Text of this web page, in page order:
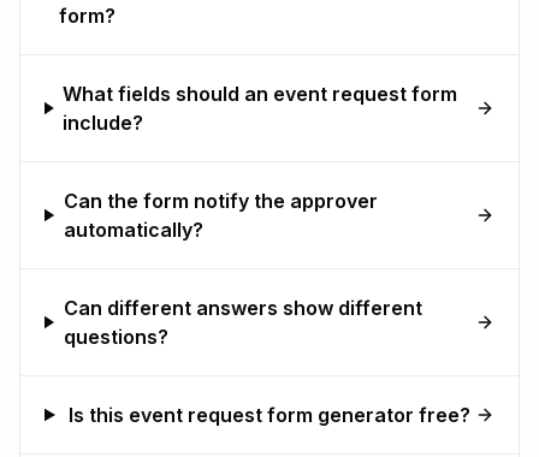
form?
What fields should an event request form
include?
Can the form notify the approver
automatically?
Can different answers show different
questions?
Is this event request form generator free?